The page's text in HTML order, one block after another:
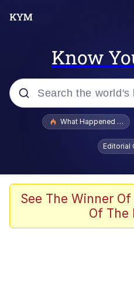
Know
Popular searches
Scuba Dance
John Pork /
What Happened To
Editorial
See The Winner
Of The